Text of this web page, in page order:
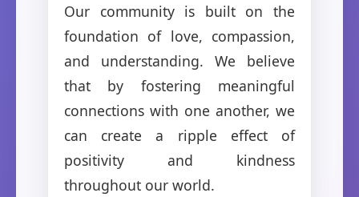
Our community is built on the
foundation of love, compassion,
and understanding. We believe
that by fostering meaningful
connections with one another, we
can create a ripple effect of
positivity and kindness
throughout our world.